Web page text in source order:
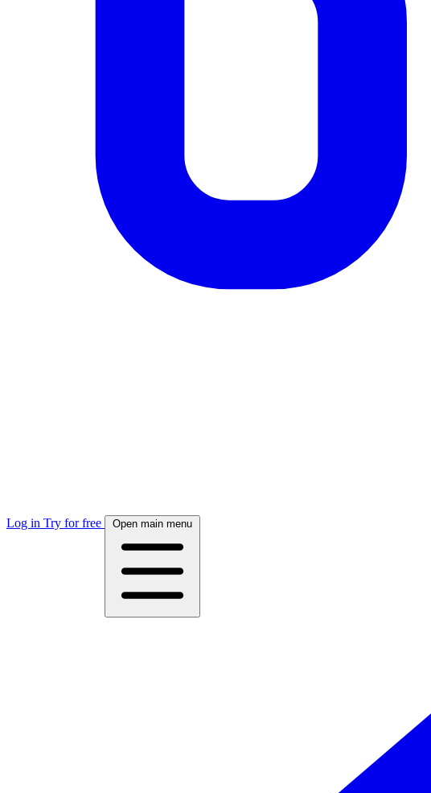
Log in Try for free Open main menu